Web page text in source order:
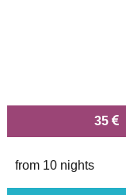
35
from 10 nights